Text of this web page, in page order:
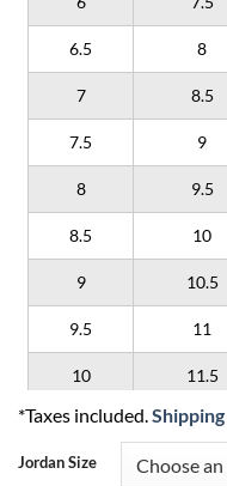
6.5 8
7 8.5
7.5 9
8 9.5
8.5 10
9 10.5
9.5 11
10 11.5
10.5 12
11 12.5
*Taxes included.Shipping
Jordan Size